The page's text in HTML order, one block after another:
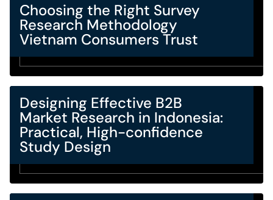
Choosing the Right Survey
Research Methodology
Vietnam Consumers Trust
Designing Effective B2B
Market Research in Indonesia:
Practical, High-confidence
Study Design